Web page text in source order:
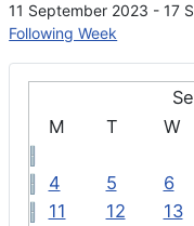
M
T W
4
5 6
11
12 13
11 September 2023 - 17
Following Week